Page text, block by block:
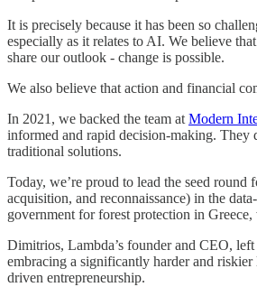
It is precisely because it has been so
especially as it relates to AI. We believe
share our outlook - change is possible.
We also believe that action and financial
In 2021, we backed the team at Modern
informed and rapid decision-making. They
traditional solutions.
Today, we’re proud to lead the seed round
acquisition, and reconnaissance) in the
government for forest protection in
Dimitrios, Lambda’s founder and CEO,
embracing a significantly harder and
driven entrepreneurship.